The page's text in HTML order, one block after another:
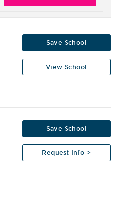
Save School
View School
Save School
Request Info >